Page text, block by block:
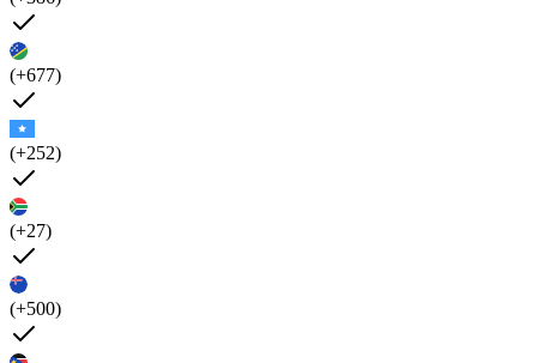
(+677)
(+252)
(+27)
(+500)